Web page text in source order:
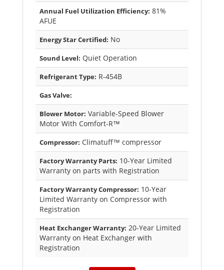
Annual Fuel Utilization Efficiency: 81%
AFUE
Energy Star Certified: No
Sound Level: Quiet Operation
Refrigerant Type: R-454B
Gas Valve:
Blower Motor: Variable-Speed Blower
Motor With Comfort-R™
Compressor: Climatuff™ compressor
Factory Warranty Parts: 10-Year Limited
Warranty on parts with Registration
Factory Warranty Compressor: 10-Year
Limited Warranty on Compressor with
Registration
Heat Exchanger Warranty: 20-Year Limited
Warranty on Heat Exchanger with
Registration